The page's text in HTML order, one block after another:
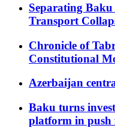
Separating
Transport
Chronicle of
Constitutional
Azerbaijan
Baku turns
platform in push